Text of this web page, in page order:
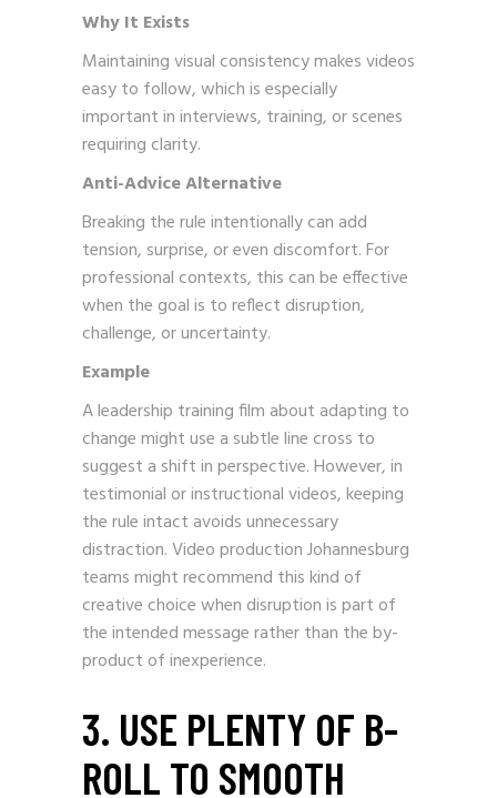
Why It Exists
Maintaining visual consistency makes videos
easy to follow, which is especially
important in interviews, training, or scenes
requiring clarity.
Anti-Advice Alternative
Breaking the rule intentionally can add
tension, surprise, or even discomfort. For
professional contexts, this can be effective
when the goal is to reflect disruption,
challenge, or uncertainty.
Example
A leadership training film about adapting to
change might use a subtle line cross to
suggest a shift in perspective. However, in
testimonial or instructional videos, keeping
the rule intact avoids unnecessary
distraction. Video production Johannesburg
teams might recommend this kind of
creative choice when disruption is part of
the intended message rather than the by-
product of inexperience.
3. USE PLENTY OF B-
ROLL TO SMOOTH